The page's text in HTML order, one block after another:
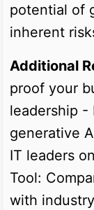
potential of
inherent
Additional
proof your
leadership -
generative
IT leaders
Tool:
with